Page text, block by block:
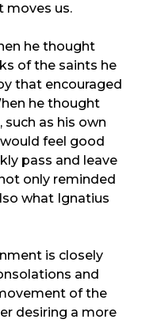
moves us.
he thought
of the saints he
that encouraged
he thought
as his own
feel good
pass and leave
only reminded
what Ignatius
is closely
and
of the
desiring a more